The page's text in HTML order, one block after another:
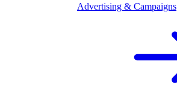
Advertising & Campaigns